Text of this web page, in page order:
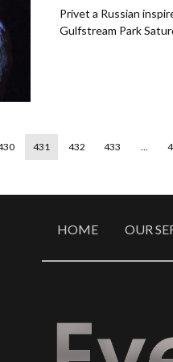
Privet a Russian
Gulfstream Park
431 432 433 …
HOME OUR